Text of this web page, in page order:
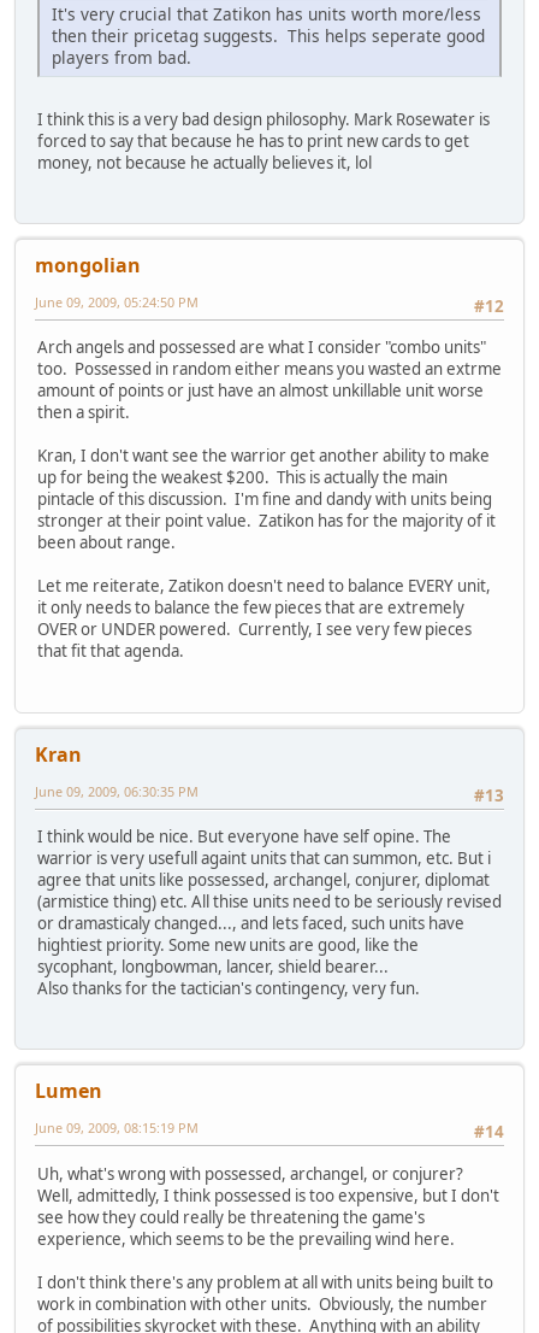
It's very crucial that Zatikon has units worth more/less
then their pricetag suggests. This helps seperate good
players from bad.
I think this is a very bad design philosophy. Mark Rosewater is
forced to say that because he has to print new cards to get
money, not because he actually believes it, lol
mongolian
#12
June 09, 2009, 05:24:50 PM
Arch angels and possessed are what I consider "combo units"
too. Possessed in random either means you wasted an extrme
amount of points or just have an almost unkillable unit worse
then a spirit.
Kran, I don't want see the warrior get another ability to make
up for being the weakest $200. This is actually the main
pintacle of this discussion. I'm fine and dandy with units being
stronger at their point value. Zatikon has for the majority of it
been about range.
Let me reiterate, Zatikon doesn't need to balance EVERY unit,
it only needs to balance the few pieces that are extremely
OVER or UNDER powered. Currently, I see very few pieces
that fit that agenda.
Kran
#13
June 09, 2009, 06:30:35 PM
I think would be nice. But everyone have self opine. The
warrior is very usefull againt units that can summon, etc. But i
agree that units like possessed, archangel, conjurer, diplomat
(armistice thing) etc. All thise units need to be seriously revised
or dramasticaly changed..., and lets faced, such units have
hightiest priority. Some new units are good, like the
sycophant, longbowman, lancer, shield bearer...
Also thanks for the tactician's contingency, very fun.
Lumen
#14
June 09, 2009, 08:15:19 PM
Uh, what's wrong with possessed, archangel, or conjurer?
Well, admittedly, I think possessed is too expensive, but I don't
see how they could really be threatening the game's
experience, which seems to be the prevailing wind here.
I don't think there's any problem at all with units being built to
work in combination with other units. Obviously, the number
of possibilities skyrocket with these. Anything with an ability